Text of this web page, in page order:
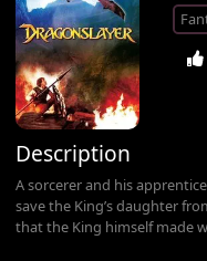
Description
A sorcerer and his
save the King’s daughter
that the King himself made